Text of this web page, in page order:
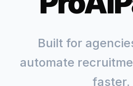
Built for
automate
faster.